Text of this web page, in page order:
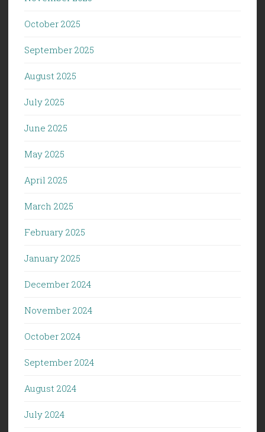
October 2025
September 2025
August 2025
July 2025
June 2025
May 2025
April 2025
March 2025
February 2025
January 2025
December 2024
November 2024
October 2024
September 2024
August 2024
July 2024